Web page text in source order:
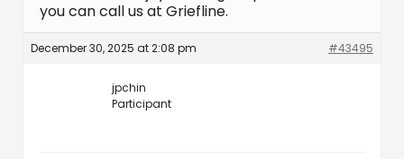
you can call us at Griefline.
December 30, 2025 at 2:08 pm #43495
jpchin
Participant